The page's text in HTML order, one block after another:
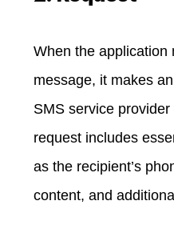
When the application
message, it makes
SMS service
request includes
as the recipient’s
content, and